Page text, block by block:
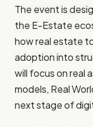
The event is
the E-Estate
how real estate
adoption into
will focus on real
models, Real
next stage of